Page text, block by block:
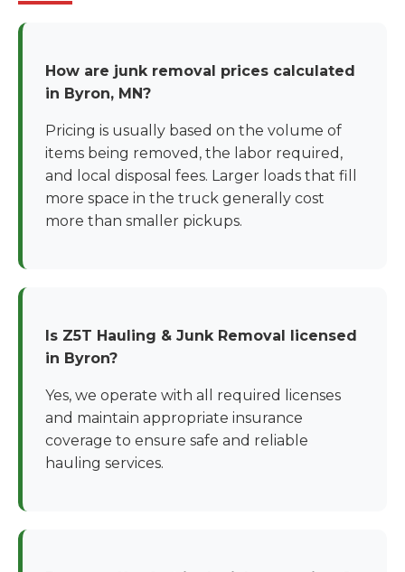
How are junk removal prices calculated
in Byron, MN?
Pricing is usually based on the volume of
items being removed, the labor required,
and local disposal fees. Larger loads that fill
more space in the truck generally cost
more than smaller pickups.
Is Z5T Hauling & Junk Removal licensed
in Byron?
Yes, we operate with all required licenses
and maintain appropriate insurance
coverage to ensure safe and reliable
hauling services.